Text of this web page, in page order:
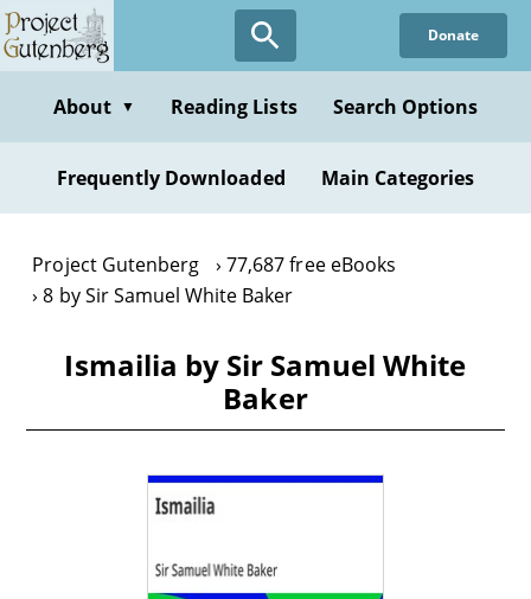
Skip
to
content
Donate
About ▼ Reading Lists Search Options
Frequently Downloaded Main Categories
Project Gutenberg
77,687 free eBooks
8 by Sir Samuel White Baker
Ismailia by Sir Samuel White
Baker